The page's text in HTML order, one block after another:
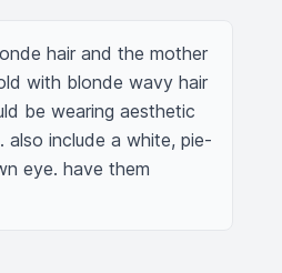
hair and the mother
with blonde wavy hair
be wearing aesthetic
include a white, pie-
eye. have them